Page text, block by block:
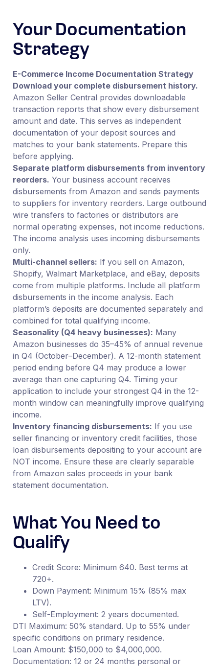
Your Documentation
Strategy
E-Commerce Income Documentation Strategy
Download your complete disbursement history.
Amazon Seller Central provides downloadable
transaction reports that show every disbursement
amount and date. This serves as independent
documentation of your deposit sources and
matches to your bank statements. Prepare this
before applying.
Separate platform disbursements from inventory
reorders. Your business account receives
disbursements from Amazon and sends payments
to suppliers for inventory reorders. Large outbound
wire transfers to factories or distributors are
normal operating expenses, not income reductions.
The income analysis uses incoming disbursements
only.
Multi-channel sellers: If you sell on Amazon,
Shopify, Walmart Marketplace, and eBay, deposits
come from multiple platforms. Include all platform
disbursements in the income analysis. Each
platform’s deposits are documented separately and
combined for total qualifying income.
Seasonality (Q4 heavy businesses): Many
Amazon businesses do 35–45% of annual revenue
in Q4 (October–December). A 12-month statement
period ending before Q4 may produce a lower
average than one capturing Q4. Timing your
application to include your strongest Q4 in the 12-
month window can meaningfully improve qualifying
income.
Inventory financing disbursements: If you use
seller financing or inventory credit facilities, those
loan disbursements depositing to your account are
NOT income. Ensure these are clearly separable
from Amazon sales proceeds in your bank
statement documentation.
What You Need to
Qualify
Credit Score: Minimum 640. Best terms at
720+.
Down Payment: Minimum 15% (85% max
LTV).
Self-Employment: 2 years documented.
DTI Maximum: 50% standard. Up to 55% under
specific conditions on primary residence.
Loan Amount: $150,000 to $4,000,000.
Documentation: 12 or 24 months personal or